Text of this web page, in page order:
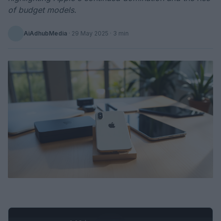
of budget models.
AiAdhubMedia · 29 May 2025 · 3 min